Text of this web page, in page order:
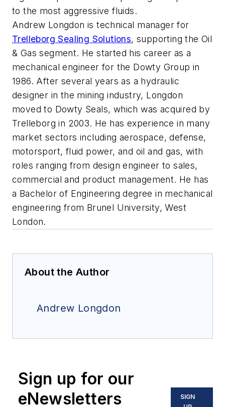
to the most aggressive fluids.
Andrew Longdon is technical manager for
Trelleborg Sealing Solutions, supporting the Oil
& Gas segment. He started his career as a
mechanical engineer for the Dowty Group in
1986. After several years as a hydraulic
designer in the mining industry, Longdon
moved to Dowty Seals, which was acquired by
Trelleborg in 2003. He has experience in many
market sectors including aerospace, defense,
motorsport, fluid power, and oil and gas, with
roles ranging from design engineer to sales,
commercial and product management. He has
a Bachelor of Engineering degree in mechanical
engineering from Brunel University, West
London.
About the Author
Andrew Longdon
Sign up for our
eNewsletters
SIGN